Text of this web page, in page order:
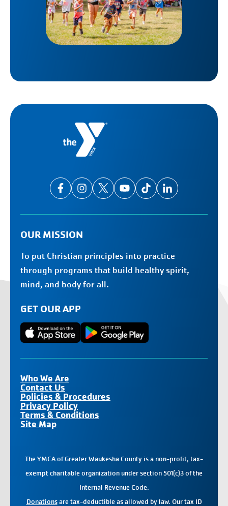
OUR MISSION
To put Christian principles into practice
through programs that build healthy spirit,
mind, and body for all.
GET OUR APP
Who We Are
Contact Us
Policies & Procedures
Privacy Policy
Terms & Conditions
Site Map
The YMCA of Greater Waukesha County is a non-profit, tax-
exempt charitable organization under section 501(c)3 of the
Internal Revenue Code.
Donationsare tax-deductible as allowed by law. Our tax ID